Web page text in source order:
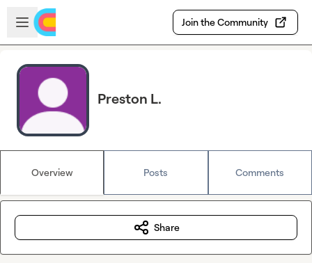
Skip to main content
Open sidebar
Join the Community
Preston L.
Overview Posts Comments
Share